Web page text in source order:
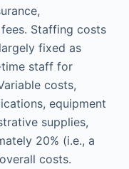
Staffing costs
fixed as
staff for
costs,
equipment
supplies,
20% (i.e., a
costs.